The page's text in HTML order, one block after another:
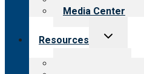
Media Center
Resources
Toggle